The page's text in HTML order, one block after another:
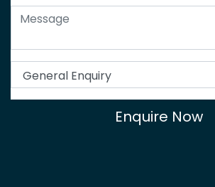
Enquire Now